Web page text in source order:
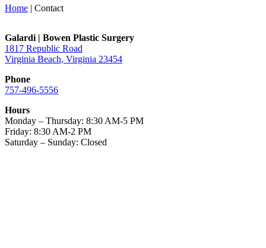
Home | Contact
Galardi | Bowen Plastic Surgery
1817 Republic Road
Virginia Beach, Virginia 23454
Phone
757-496-5556
Hours
Monday – Thursday: 8:30 AM-5 PM
Friday: 8:30 AM-2 PM
Saturday – Sunday: Closed